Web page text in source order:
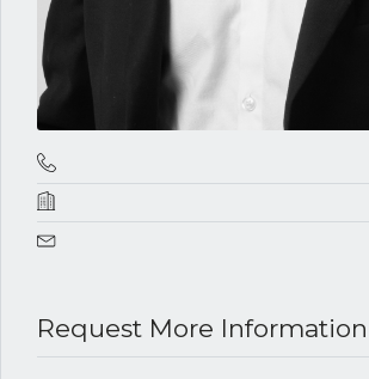
Request More Information